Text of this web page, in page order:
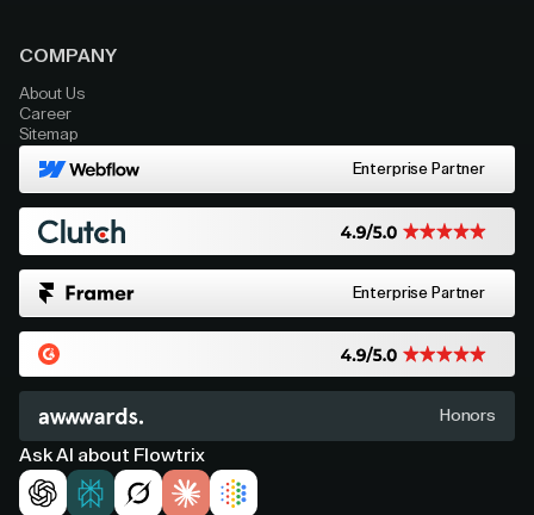
COMPANY
About Us
Career
Sitemap
Enterprise Partner
Enterprise Partner
Honors
Ask AI about Flowtrix